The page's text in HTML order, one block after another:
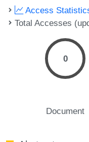
Access
Total Accesses
0
Document